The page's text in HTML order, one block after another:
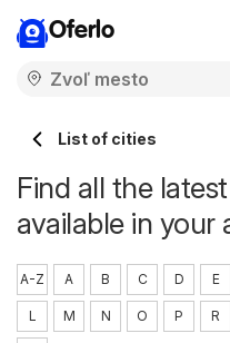
Oferlo
List of cities
Find all the
available in your
A-Z A B C D E
L M N O P R